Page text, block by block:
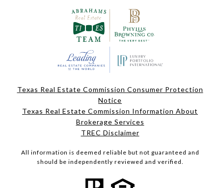
Texas Real Estate Commission Consumer Protection
Notice
Texas Real Estate Commission Information About
Brokerage Services
TREC Disclaimer
All information is deemed reliable but not guaranteed and
should be independently reviewed and verified.